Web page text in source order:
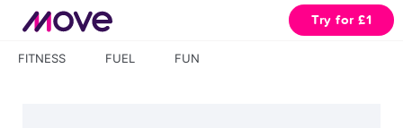
Try for £1
FITNESS FUEL FUN